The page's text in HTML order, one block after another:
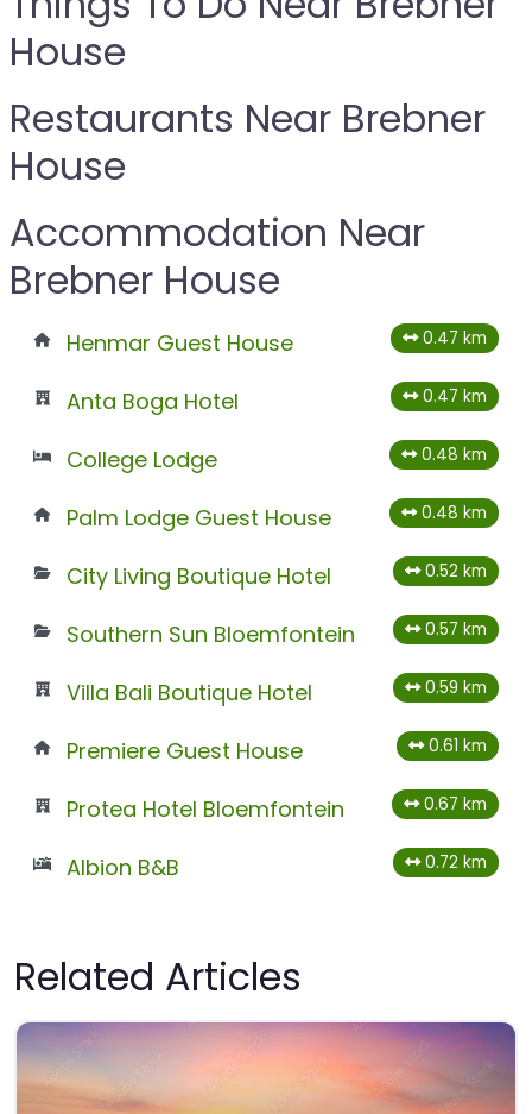
House
Restaurants Near Brebner
House
Accommodation Near
Brebner House
Henmar Guest House 0.47 km
Anta Boga Hotel 0.47 km
College Lodge 0.48 km
Palm Lodge Guest House 0.48 km
City Living Boutique Hotel 0.52 km
Southern Sun Bloemfontein 0.57 km
Villa Bali Boutique Hotel 0.59 km
Premiere Guest House 0.61 km
Protea Hotel Bloemfontein 0.67 km
Albion B&B 0.72 km
Related Articles